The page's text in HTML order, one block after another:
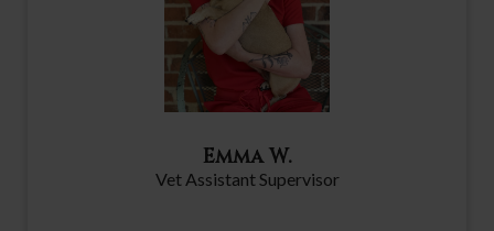
Emma W.
Vet Assistant Supervisor